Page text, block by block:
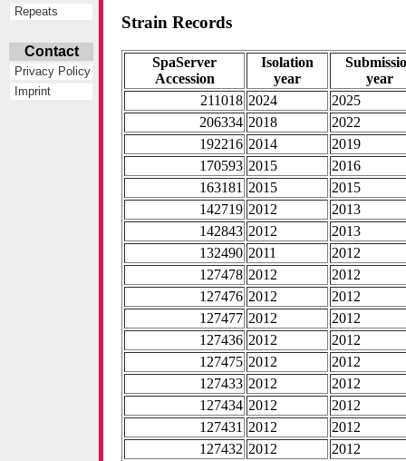
Repeats
Contact
Privacy Policy
Imprint
Strain Records
SpaServer
Accession
Isolation
year
year
211018 2024
2025
206334 2018
2022
192216 2014
2019
170593 2015
2016
163181 2015
2015
142719 2012
2013
142843 2012
2013
132490 2011
2012
127478 2012
2012
127476 2012
2012
127477 2012
2012
127436 2012
2012
127475 2012
2012
127433 2012
2012
127434 2012
2012
127431 2012
2012
127432 2012
2012